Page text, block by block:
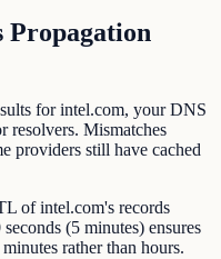
for intel.com, your DNS
resolvers. Mismatches
providers still have cached
of intel.com's records
(5 minutes) ensures
rather than hours.